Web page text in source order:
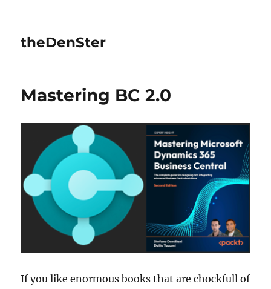
theDenSter
Mastering BC 2.0
If you like enormous books that are chockfull of